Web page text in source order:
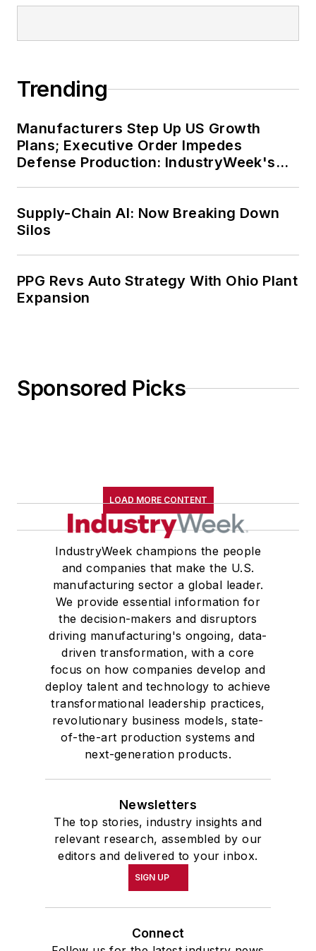
Trending
Manufacturers Step Up US Growth
Plans; Executive Order Impedes
Defense Production: IndustryWeek's
Supply-Chain AI: Now Breaking Down
Silos
PPG Revs Auto Strategy With Ohio Plant
Expansion
Sponsored Picks
LOAD MORE CONTENT
IndustryWeek champions the people
and companies that make the U.S.
manufacturing sector a global leader.
We provide essential information for
the decision-makers and disruptors
driving manufacturing's ongoing, data-
driven transformation, with a core
focus on how companies develop and
deploy talent and technology to achieve
transformational leadership practices,
revolutionary business models, state-
of-the-art production systems and
next-generation products.
Newsletters
The top stories, industry insights and
relevant research, assembled by our
editors and delivered to your inbox.
SIGN UP
Connect